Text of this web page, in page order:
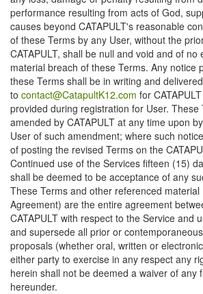
performance resulting from acts of God,
causes beyond CATAPULT's reasonable
of these Terms by any User, without the
CATAPULT, shall be null and void and of no
material breach of these Terms. Any notice
these Terms shall be in writing and
to contact@CatapultK12.com for
provided during registration for User. These
amended by CATAPULT at any time upon
User of such amendment; where such
of posting the revised Terms on the
Continued use of the Services fifteen (15)
shall be deemed to be acceptance of any
These Terms and other referenced material
Agreement) are the entire agreement
CATAPULT with respect to the Service and
and supersede all prior or
proposals (whether oral, written or
either party to exercise in any respect any
herein shall not be deemed a waiver of any
hereunder.